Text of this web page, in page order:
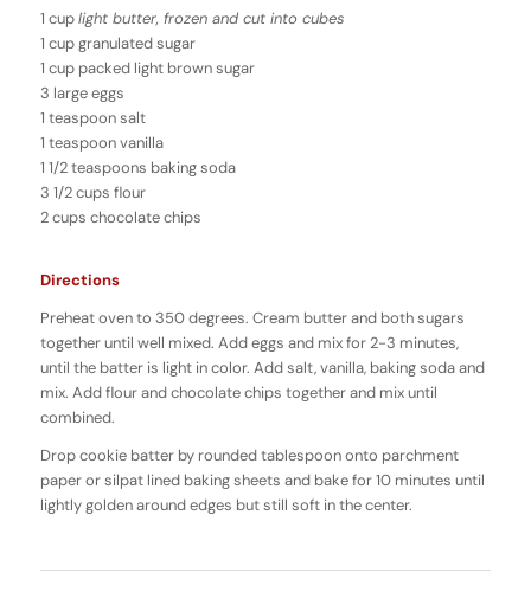
1 cuplight butter, frozen and cut into cubes
1 cup granulated sugar
1 cup packed light brown sugar
3 large eggs
1 teaspoon salt
1 teaspoon vanilla
1 1/2 teaspoons baking soda
3 1/2 cups flour
2 cups chocolate chips
Directions
Preheat oven to 350 degrees. Cream butter and both sugars
together until well mixed. Add eggs and mix for 2-3 minutes,
until the batter is light in color. Add salt, vanilla, baking soda and
mix. Add flour and chocolate chips together and mix until
combined.
Drop cookie batter by rounded tablespoon onto parchment
paper or silpat lined baking sheets and bake for 10 minutes until
lightly golden around edges but still soft in the center.